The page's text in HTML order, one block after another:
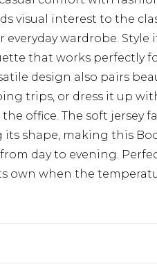
visual interest to the
wardrobe. Style
that works perfectly
design also pairs
trips, or dress it up
office. The soft jersey
shape, making this
day to evening.
own when the